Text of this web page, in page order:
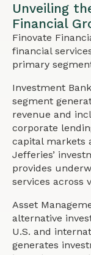
Unveiling
Financial
Finovate
financial
primary
Investment
segment
revenue and
corporate
capital markets
Jefferies’
provides
services across
Asset
alternative
U.S. and
generates